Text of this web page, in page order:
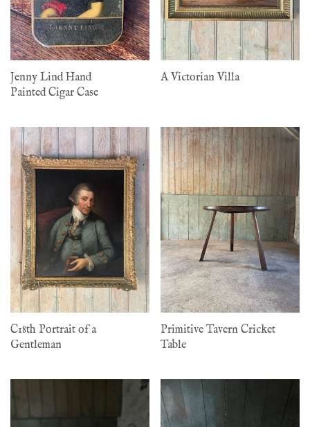
Jenny Lind Hand
Painted Cigar Case
A Victorian Villa
C18th Portrait of a
Gentleman
Primitive Tavern Cricket
Table